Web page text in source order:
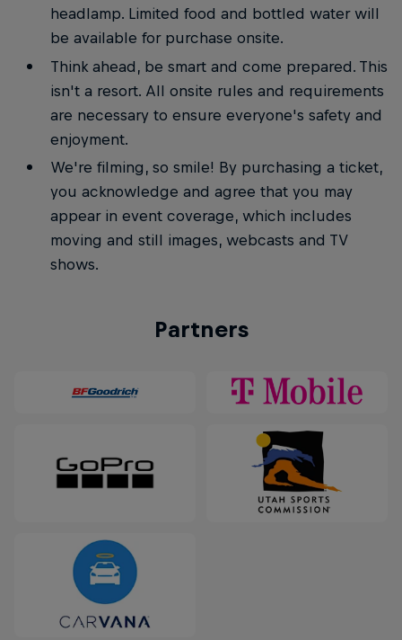
headlamp. Limited food and bottled water will
be available for purchase onsite.
Think ahead, be smart and come prepared. This
isn't a resort. All onsite rules and requirements
are necessary to ensure everyone's safety and
enjoyment.
We're filming, so smile! By purchasing a ticket,
you acknowledge and agree that you may
appear in event coverage, which includes
moving and still images, webcasts and TV
shows.
Partners